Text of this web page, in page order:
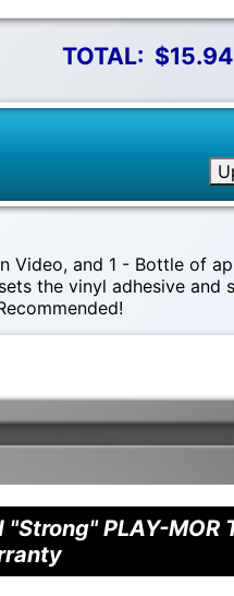
TOTAL: $15.94
Video, and 1 - Bottle of
the vinyl adhesive and
PLAY-MOR